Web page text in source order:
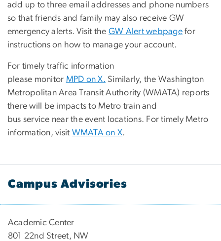
add up to three email addresses and phone numbers
so that friends and family may also receive GW
emergency alerts. Visit the GW Alert webpage for
instructions on how to manage your account.
For timely traffic information
please monitor MPD on X. Similarly, the Washington
Metropolitan Area Transit Authority (WMATA) reports
there will be impacts to Metro train and
bus service near the event locations. For timely Metro
information, visit WMATA on X.
Campus Advisories
Academic Center
801 22nd Street, NW